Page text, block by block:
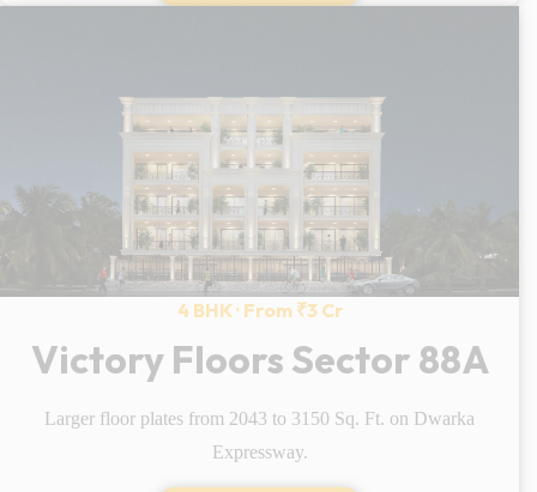
4 BHK · From ₹3 Cr
Victory Floors Sector 88A
Larger floor plates from 2043 to 3150 Sq. Ft. on Dwarka
Expressway.